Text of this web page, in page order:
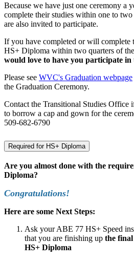
Because we have just one ceremony a
complete their studies within one to
are also invited to participate.
If you have completed or will complete
HS+ Diploma within two quarters of
would love to have you participate
Please see WVC's Graduation webpage
the Graduation Ceremony.
Contact the Transitional Studies Office
to borrow a cap and gown for the
509-682-6790
Required for HS+ Diploma
Are you almost done with the
Diploma?
Congratulations!
Here are some Next Steps:
Ask your ABE 77 HS+ Speed
that you are finishing up the
HS+ Diploma